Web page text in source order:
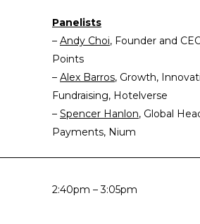
Panelists
– Andy Choi, Founder and
Points
– Alex Barros, Growth,
Fundraising, Hotelverse
– Spencer Hanlon, Global
Payments, Nium
2:40pm – 3:05pm